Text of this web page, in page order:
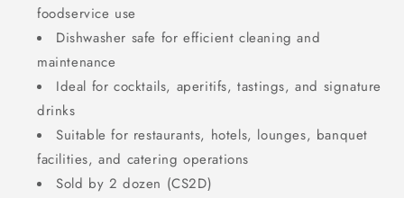
foodservice use
Dishwasher safe for efficient cleaning and
maintenance
Ideal for cocktails, aperitifs, tastings, and signature
drinks
Suitable for restaurants, hotels, lounges, banquet
facilities, and catering operations
Sold by 2 dozen (CS2D)